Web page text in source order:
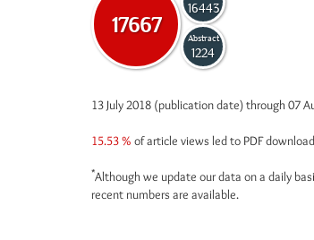
17667
16443
Abstract
1224
13 July 2018 (publication date) through 07
15.53 % of article views led to PDF
*Although we update our data on a daily
recent numbers are available.